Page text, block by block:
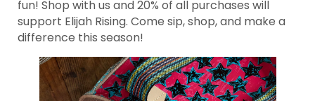
fun! Shop with us and 20% of all purchases will
support Elijah Rising. Come sip, shop, and make a
difference this season!